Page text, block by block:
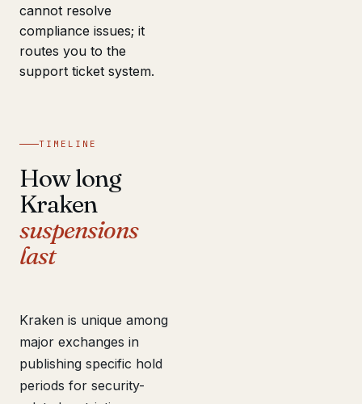
cannot resolve
compliance issues; it
routes you to the
support ticket system.
TIMELINE
How long
Kraken
suspensions
last
Kraken is unique among
major exchanges in
publishing specific hold
periods for security-